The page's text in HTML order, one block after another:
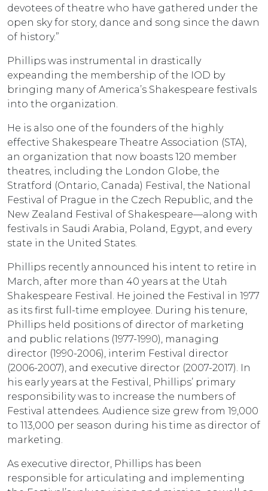
devotees of theatre who have gathered under the
open sky for story, dance and song since the dawn
of history.”
Phillips was instrumental in drastically
expeanding the membership of the IOD by
bringing many of America’s Shakespeare festivals
into the organization.
He is also one of the founders of the highly
effective Shakespeare Theatre Association (STA),
an organization that now boasts 120 member
theatres, including the London Globe, the
Stratford (Ontario, Canada) Festival, the National
Festival of Prague in the Czech Republic, and the
New Zealand Festival of Shakespeare—along with
festivals in Saudi Arabia, Poland, Egypt, and every
state in the United States.
Phillips recently announced his intent to retire in
March, after more than 40 years at the Utah
Shakespeare Festival. He joined the Festival in 1977
as its first full-time employee. During his tenure,
Phillips held positions of director of marketing
and public relations (1977-1990), managing
director (1990-2006), interim Festival director
(2006-2007), and executive director (2007-2017). In
his early years at the Festival, Phillips’ primary
responsibility was to increase the numbers of
Festival attendees. Audience size grew from 19,000
to 113,000 per season during his time as director of
marketing.
As executive director, Phillips has been
responsible for articulating and implementing